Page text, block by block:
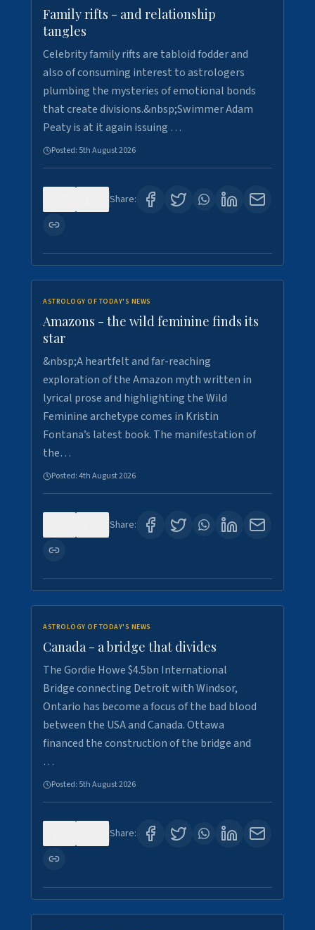
Family rifts - and relationship
tangles
Celebrity family rifts are tabloid fodder and
also of consuming interest to astrologers
plumbing the mysteries of emotional bonds
that create divisions.&nbsp;Swimmer Adam
Peaty is at it again issuing …
Posted: 5th August 2026
Share:
ASTROLOGY OF TODAY'S NEWS
Amazons - the wild feminine finds its
star
&nbsp;A heartfelt and far-reaching
exploration of the Amazon myth written in
lyrical prose and highlighting the Wild
Feminine archetype comes in Kristin
Fontana’s latest book. The manifestation of
the…
Posted:4th August 2026
Share:
ASTROLOGY OF TODAY'S NEWS
Canada - a bridge that divides
The Gordie Howe $4.5bn International
Bridge connecting Detroit with Windsor,
Ontario has become a focus of the bad blood
between the USA and Canada. Ottawa
financed the construction of the bridge and
…
Posted: 5th August 2026
Share: